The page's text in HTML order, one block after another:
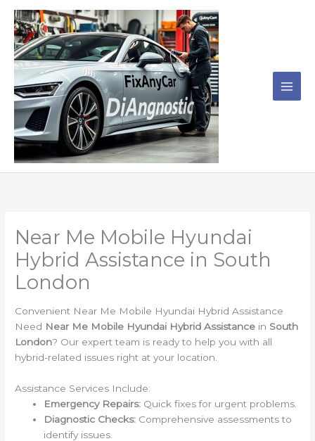
content
Near Me Mobile Hyundai
Hybrid Assistance in South
London
Convenient Near Me Mobile Hyundai Hybrid Assistance
Need Near Me Mobile Hyundai Hybrid Assistance in South
London? Our expert team is ready to help you with all
hybrid-related issues right at your location.
Assistance Services Include:
Emergency Repairs: Quick fixes for urgent problems.
Diagnostic Checks: Comprehensive assessments to
identify issues.